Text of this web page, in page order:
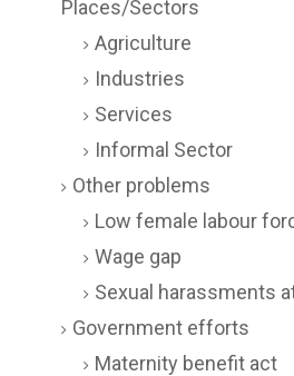
Places/Sectors
Agriculture
Industries
Services
Informal Sector
Other problems
Low female labour
Wage gap
Sexual harassments
Government efforts
Maternity benefit act